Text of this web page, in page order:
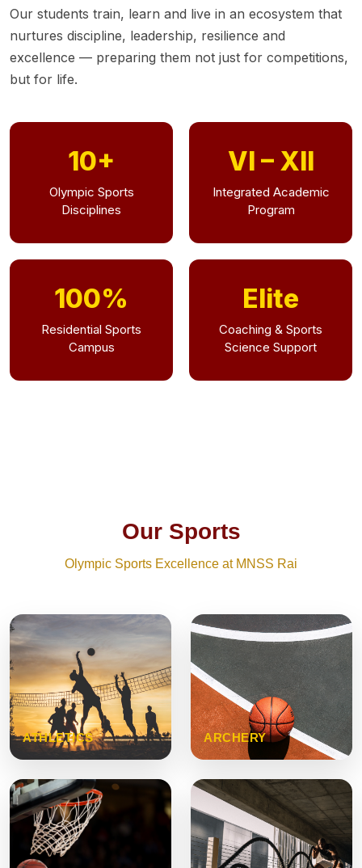
Our students train, learn and live in an ecosystem that
nurtures discipline, leadership, resilience and
excellence — preparing them not just for competitions,
but for life.
10+
Olympic Sports
Disciplines
VI – XII
Integrated Academic
Program
100%
Residential Sports
Campus
Elite
Coaching & Sports
Science Support
Our Sports
Olympic Sports Excellence at MNSS Rai
ATHLETICS ARCHERY